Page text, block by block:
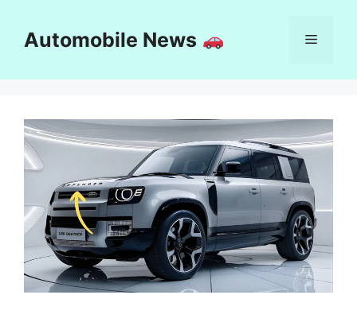
contentAutomobile News Menu